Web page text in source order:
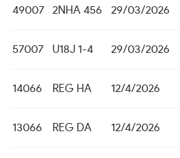
49007 2NHA 456 29/03/2026
57007 U18J 1-4 29/03/2026
14066 REG HA 12/4/2026
13066 REG DA 12/4/2026